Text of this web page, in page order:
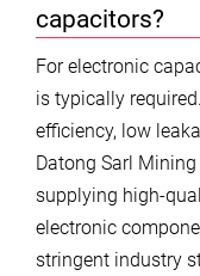
capacitors?
For electronic
is typically
efficiency, low
Datong Sarl
supplying high-
electronic
stringent industry